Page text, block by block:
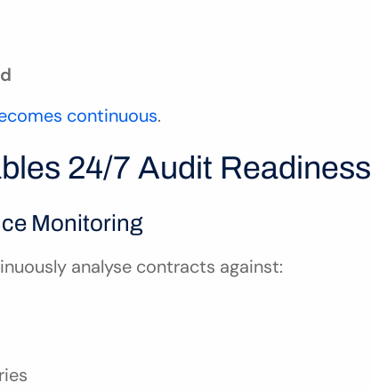
continuous.
24/7 Audit Readiness
Monitoring
analyse contracts against: